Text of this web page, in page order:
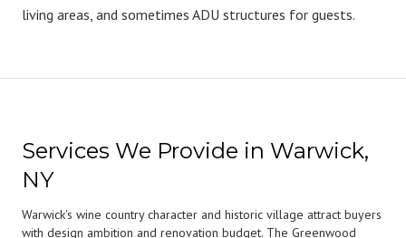
living areas, and sometimes ADU structures for guests.
Services We Provide in Warwick,
NY
Warwick's wine country character and historic village attract buyers
with design ambition and renovation budget. The Greenwood